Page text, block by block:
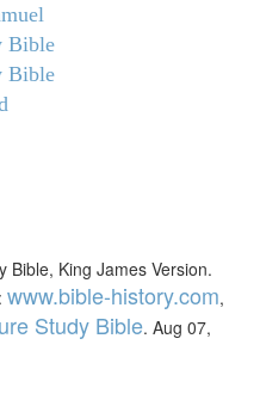
Bible
Bible
Bible, King James Version.
www.bible-history.com,
Study Bible. Aug 07,